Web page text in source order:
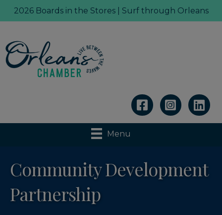
2026 Boards in the Stores | Surf through Orleans
Linkedin
Menu
Community Development
Partnership